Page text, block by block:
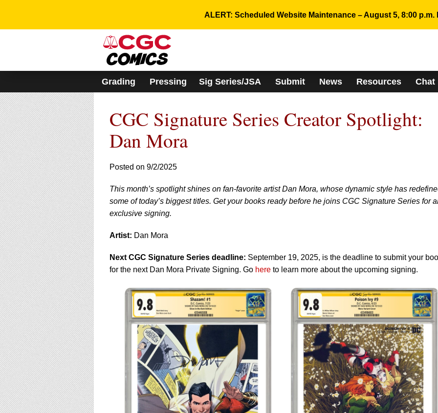
system.
Control-
F11
to
adjust
the
website
to
people
with
visual
disabilities
who
are
using
a
screen
reader;
Press
Control-
F10
to
open
an
accessibility
menu.
ALERT: Scheduled Website Maintenance – August 5, 8:00 p.m.
Grading Pressing Sig Series/JSA Submit News Resources Chat
CGC Signature Series Creator Spotlight:
Dan Mora
Posted on 9/2/2025
This month’s spotlight shines on fan-favorite artist Dan Mora, whose dynamic style has
some of today’s biggest titles. Get your books ready before he joins CGC Signature Series for
exclusive signing.
Artist: Dan Mora
Next CGC Signature Series deadline: September 19, 2025, is the deadline to submit your
for the next Dan Mora Private Signing. Go here to learn more about the upcoming signing.